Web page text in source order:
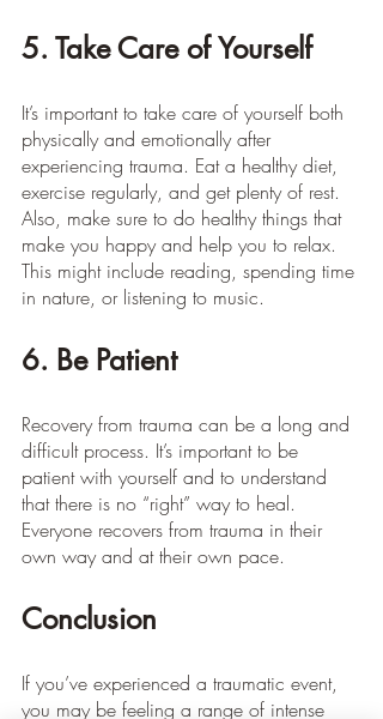
5. Take Care of Yourself
It’s important to take care of yourself both
physically and emotionally after
experiencing trauma. Eat a healthy diet,
exercise regularly, and get plenty of rest.
Also, make sure to do healthy things that
make you happy and help you to relax.
This might include reading, spending time
in nature, or listening to music.
6. Be Patient
Recovery from trauma can be a long and
difficult process. It’s important to be
patient with yourself and to understand
that there is no “right” way to heal.
Everyone recovers from trauma in their
own way and at their own pace.
Conclusion
If you’ve experienced a traumatic event,
you may be feeling a range of intense